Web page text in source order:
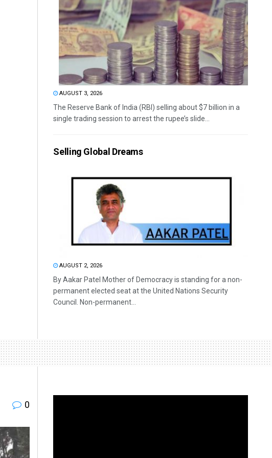
AUGUST 3, 2026
The Reserve Bank of India (RBI) selling about $7 billion in a
single trading session to arrest the rupee’s slide...
Selling Global Dreams
AUGUST 2, 2026
By Aakar Patel Mother of Democracy is standing for a non-
permanent elected seat at the United Nations Security
Council. Non-permanent...
0